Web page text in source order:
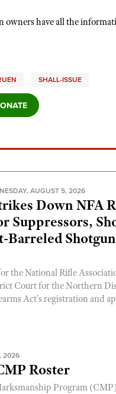
owners have all the
SHALL-ISSUE
AUGUST 5, 2026
Down NFA
Suppressors,
Barreled
the National Rifle
Court for the Northern
Act’s registration and
2026
Roster
Program